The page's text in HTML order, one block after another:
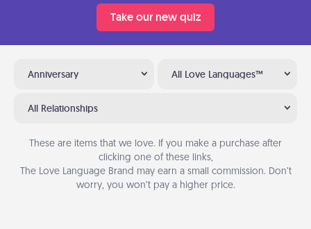
Take our new quiz
Anniversary All Love Languages™
All Relationships
These are items that we love. If you make a purchase after
clicking one of these links,
The Love Language Brand may earn a small commission. Don’t
worry, you won’t pay a higher price.